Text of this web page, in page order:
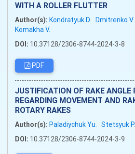
WITH A ROLLER FLUTTER
Author(s): Kondratyuk D. Dmitrenko V.
Komakha V.
DOI: 10.37128/2306-8744-2024-3-8
PDF
JUSTIFICATION OF RAKE ANGLE
REGARDING MOVEMENT AND
ROTARY RAKES
Author(s): Paladiychuk Yu. Stetsyuk P.
DOI: 10.37128/2306-8744-2024-3-9